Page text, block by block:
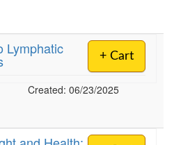
+ Cart
Lymphatic
Created: 06/23/2025